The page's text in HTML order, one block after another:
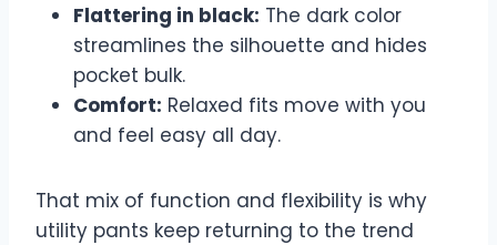
Flattering in black: The dark color
streamlines the silhouette and hides
pocket bulk.
Comfort: Relaxed fits move with you
and feel easy all day.
That mix of function and flexibility is why
utility pants keep returning to the trend